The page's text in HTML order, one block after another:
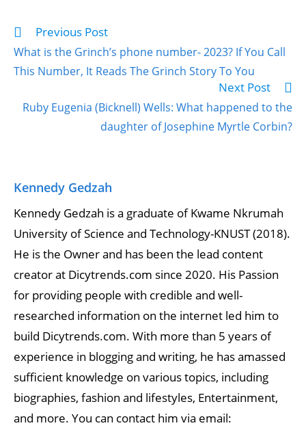
Previous Post
What is the Grinch’s phone number- 2023? If You Call
This Number, It Reads The Grinch Story To You
Next Post
Ruby Eugenia (Bicknell) Wells: What happened to the
daughter of Josephine Myrtle Corbin?
Kennedy Gedzah
Kennedy Gedzah is a graduate of Kwame Nkrumah
University of Science and Technology-KNUST (2018).
He is the Owner and has been the lead content
creator at Dicytrends.com since 2020. His Passion
for providing people with credible and well-
researched information on the internet led him to
build Dicytrends.com. With more than 5 years of
experience in blogging and writing, he has amassed
sufficient knowledge on various topics, including
biographies, fashion and lifestyles, Entertainment,
and more. You can contact him via email: